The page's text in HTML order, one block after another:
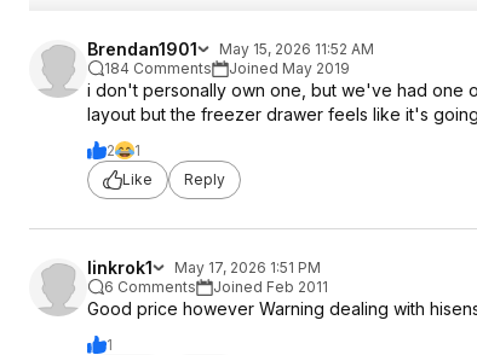
Brendan1901
May 15, 2026 11:52 AM
184 Comments
Joined May 2019
i don't personally own one, but we've had one
layout but the freezer drawer feels like it's
2
1
Like
Reply
linkrok1
May 17, 2026 1:51 PM
6 Comments
Joined Feb 2011
Good price however Warning dealing with
1